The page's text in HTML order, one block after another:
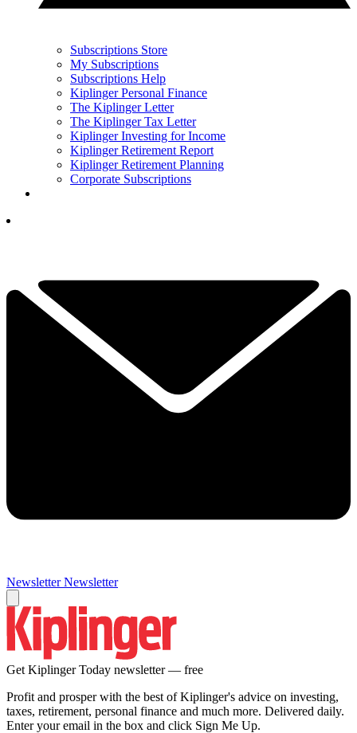
Subscriptions Store
My Subscriptions
Subscriptions Help
Kiplinger Personal Finance
The Kiplinger Letter
The Kiplinger Tax Letter
Kiplinger Investing for Income
Kiplinger Retirement Report
Kiplinger Retirement Planning
Corporate Subscriptions
Newsletter Newsletter
Get Kiplinger Today newsletter — free
Profit and prosper with the best of Kiplinger's advice on investing,
taxes, retirement, personal finance and much more. Delivered daily.
Enter your email in the box and click Sign Me Up.